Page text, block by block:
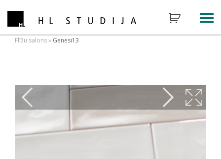
Flīžu salons» Genesi13